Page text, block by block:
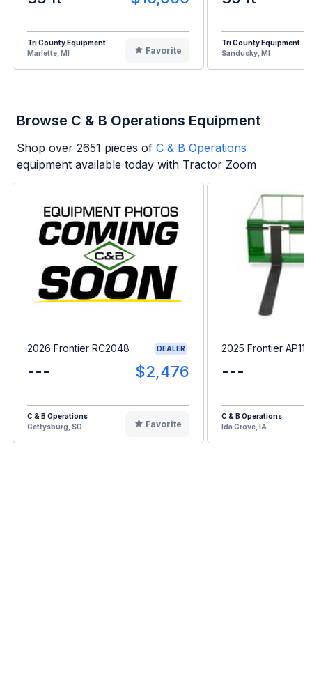
Tri County Equipment
Marlette, MI
Favorite
Tri County Equipment
Sandusky, MI
Browse C & B Operations Equipment
Shop over 2651 pieces of C & B Operations
equipment available today with Tractor Zoom
2026 Frontier RC2048 DEALER
--- $2,476
C & B Operations
Gettysburg, SD
Favorite
2025 Frontier AP11F
---
C & B Operations
Ida Grove, IA